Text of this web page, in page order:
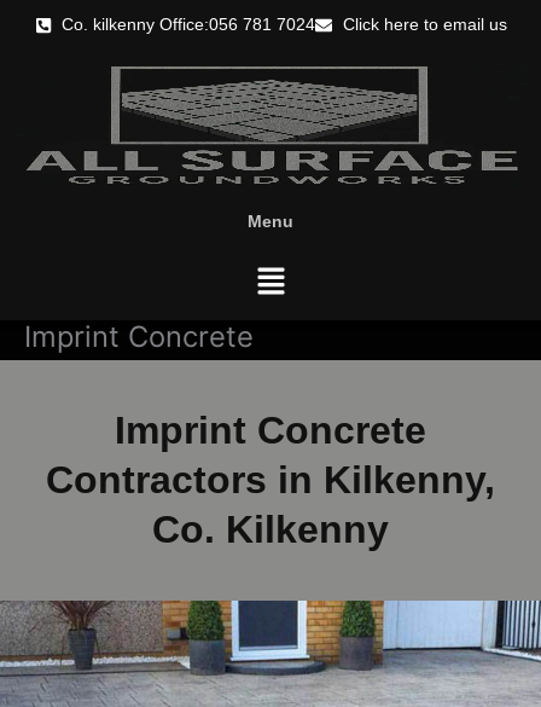
Co. kilkenny Office:056 781 7024 Click here to email us
Menu
Menu
Imprint Concrete
Imprint Concrete
Contractors in Kilkenny,
Co. Kilkenny